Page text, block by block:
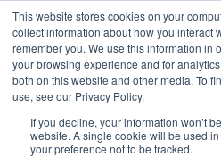
This website stores cookies on your
collect information about how you interact
remember you. We use this information in
your browsing experience and for
both on this website and other media. To
use, see our Privacy Policy.
If you decline, your information won’t
website. A single cookie will be used
your preference not to be tracked.
Skip To Content
Platforms & Products
Platforms & Products
By UX Platform